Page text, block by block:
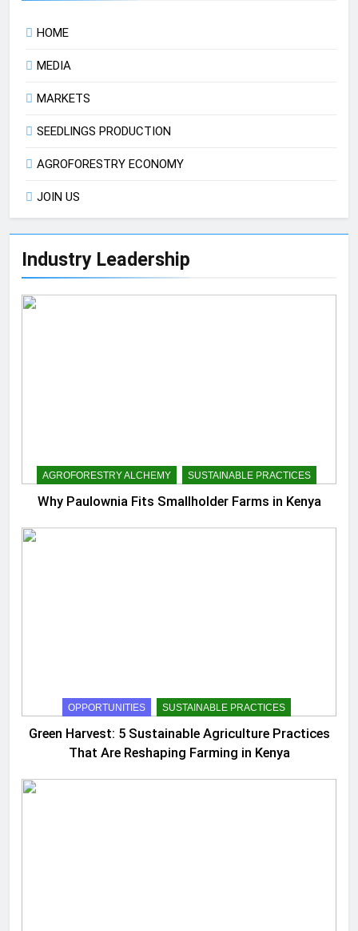
HOME
MEDIA
MARKETS
SEEDLINGS PRODUCTION
AGROFORESTRY ECONOMY
JOIN US
Industry Leadership
AGROFORESTRY ALCHEMY SUSTAINABLE PRACTICES
Why Paulownia Fits Smallholder Farms in Kenya
OPPORTUNITIES SUSTAINABLE PRACTICES
Green Harvest: 5 Sustainable Agriculture Practices
That Are Reshaping Farming in Kenya